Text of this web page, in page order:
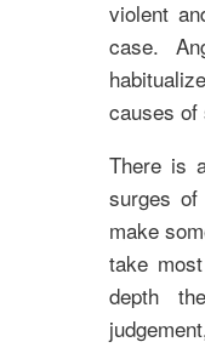
violent
case.
causes of
There is
surges
make
take
depth